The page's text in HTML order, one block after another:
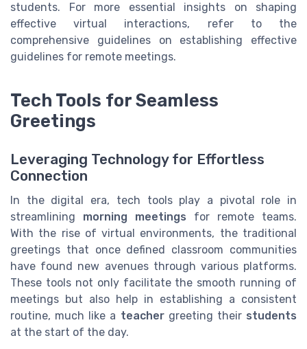
students. For more essential insights on shaping
effective virtual interactions, refer to the
comprehensive guidelines on establishing effective
guidelines for remote meetings.
Tech Tools for Seamless
Greetings
Leveraging Technology for Effortless
Connection
In the digital era, tech tools play a pivotal role in
streamlining morning meetings for remote teams.
With the rise of virtual environments, the traditional
greetings that once defined classroom communities
have found new avenues through various platforms.
These tools not only facilitate the smooth running of
meetings but also help in establishing a consistent
routine, much like a teachergreeting their students
at the start of the day.